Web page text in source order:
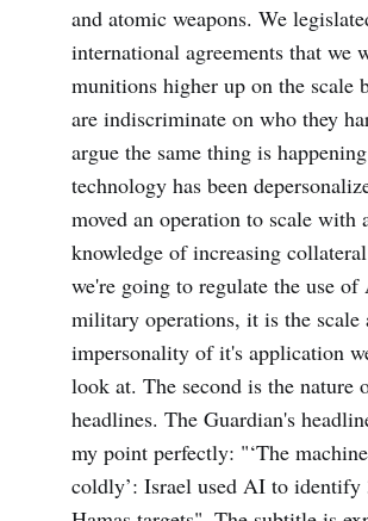
and atomic weapons. We
international agreements that we
munitions higher up on the scale
are indiscriminate on who they
argue the same thing is
technology has been
moved an operation to scale
knowledge of increasing
we're going to regulate the use
military operations, it is the scale
impersonality of it's application
look at. The second is the nature
headlines. The Guardian's
my point perfectly: "‘The
coldly’: Israel used AI to identify